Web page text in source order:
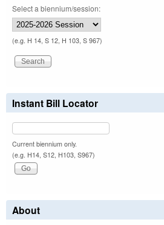
Select a biennium/session:
(e.g. H 14, S 12, H 103, S 967)
Instant Bill Locator
Current biennium only.
(e.g. H14, S12, H103, S967)
About